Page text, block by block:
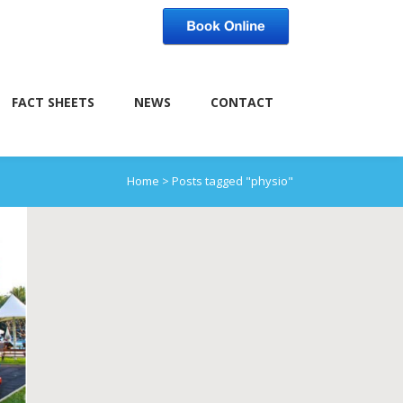
FACT SHEETS NEWS CONTACT
Home > Posts tagged "physio"